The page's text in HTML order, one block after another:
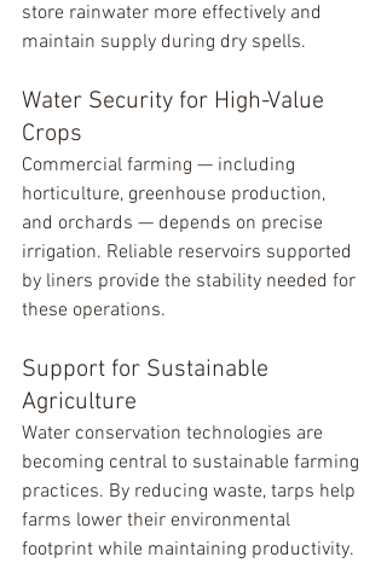
store rainwater more effectively and
maintain supply during dry spells.
Water Security for High-Value
Crops
Commercial farming — including
horticulture, greenhouse production,
and orchards — depends on precise
irrigation. Reliable reservoirs supported
by liners provide the stability needed for
these operations.
Support for Sustainable
Agriculture
Water conservation technologies are
becoming central to sustainable farming
practices. By reducing waste, tarps help
farms lower their environmental
footprint while maintaining productivity.